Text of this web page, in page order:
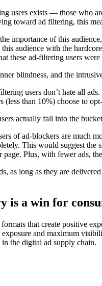
users exists –– those who
toward ad filtering, this
importance of this
audience with the
these ad-filtering users
blindness, and the
users don’t hate all
than 10%) choose to
actually fall into the
of ad-blockers are much
This would suggest the
Plus, with fewer ads,
as long as they are
is a win for
that create positive
and maximum
the digital ad supply chain.